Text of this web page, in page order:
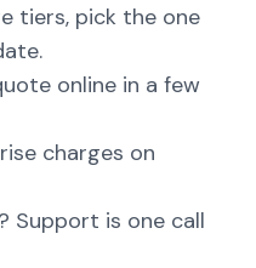
tiers, pick the one
online in a few
charges on
Support is one call